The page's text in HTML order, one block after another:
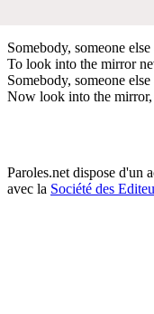
Somebody, someone
To look into the mirror
Somebody, someone
Now look into the mirror,
Paroles.net dispose d'un
avec la Société des